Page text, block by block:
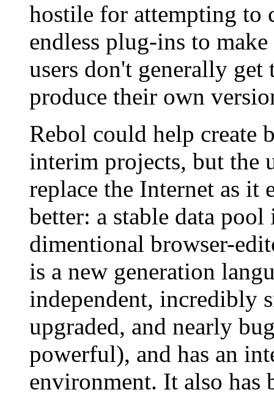
hostile for attempting to
endless plug-ins to
users don't generally
produce their own
Rebol could help create
interim projects, but the
replace the Internet as it
better: a stable data
dimentional browser-
is a new generation
independent, incredibly
upgraded, and nearly
powerful), and has an
environment. It also